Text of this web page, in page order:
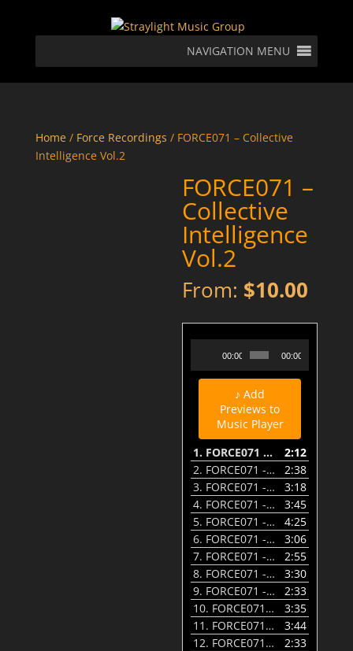
NAVIGATION MENU
Home/ Force Recordings / FORCE071 – Collective
Intelligence Vol.2
FORCE071 –
Collective
Intelligence
Vol.2
From: $10.00
FORCE071 - 01 - Glitch - Worth Going To Hell For - Preview
00:00 00:00
♪ Add
Previews to
Music Player
1. FORCE071 - 01 - Glitch - Worth Going To Hell For - Preview
2:12
2. FORCE071 - 02 - SST & Glitch - Scanner - Preview
2:38
3. FORCE071 - 03 - Pattern Recognition - Right Went Left - Preview
3:18
4. FORCE071 - 04 - Noah D - The Killer - Preview
3:45
5. FORCE071 - 05 - Castor feat. Illesha - Not The Way - Preview
4:25
6. FORCE071 - 06 - Gremlinz & Noah D - Untamed - Preview
3:06
7. FORCE071 - 07 - Xpander - No Fear - Preview
2:55
8. FORCE071 - 08 - Pattern Recognition - Dying - Vector Burn Rmx - Preview
3:30
9. FORCE071 - 09 - aFlame - Things Remix - Preview
2:33
10. FORCE071 - 10 - The Riot - Ember - Preview
3:35
11. FORCE071 - 11 - Pattern Recognition - Outspoken - aFlame Rmx - Preview
3:44
12. FORCE071 - 12 - aFlame - Fake - Preview
2:33